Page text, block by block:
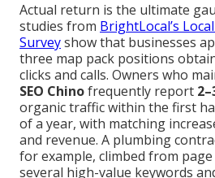
Actual return is the ultimate
studies from BrightLocal’s
Surveyshow that businesses
three map pack positions
clicks and calls. Owners who
SEO Chinofrequently report
organic traffic within the first
of a year, with matching
and revenue. A plumbing
for example, climbed from
several high-value keywords